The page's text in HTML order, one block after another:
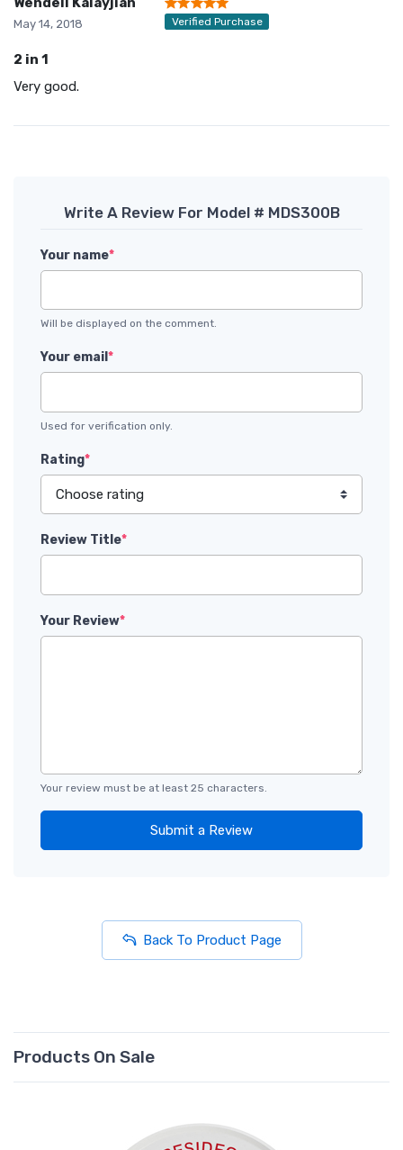
May 14, 2018 Verified Purchase
2 in 1
Very good.
Write A Review For Model # MDS300B
Your name*
Will be displayed on the comment.
Your email*
Used for verification only.
Rating*
Review Title*
Your Review*
Your review must be at least 25 characters.
Submit a Review
Back To Product Page
Products On Sale